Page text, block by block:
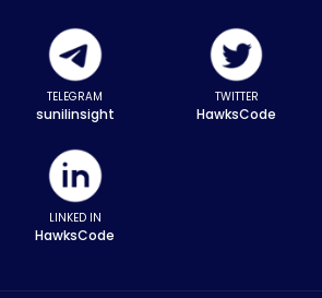
TELEGRAM
sunilinsight
TWITTER
HawksCode
LINKED IN
HawksCode